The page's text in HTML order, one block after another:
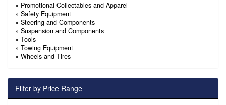
» Promotional Collectables and Apparel
» Safety Equipment
» Steering and Components
» Suspension and Components
» Tools
» Towing Equipment
» Wheels and Tires
Filter by Price Range